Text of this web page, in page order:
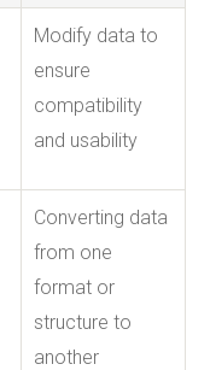
Modify data to
ensure
compatibility
and usability
Converting data
from one
format or
structure to
another